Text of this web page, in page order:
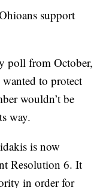
support
poll from October,
to protect
wouldn’t be
way.
is now
Resolution 6. It
in order for